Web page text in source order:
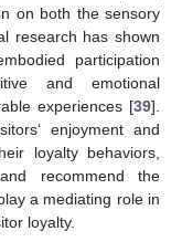
on both the sensory
research has shown
participation
and emotional
experiences [39].
enjoyment and
loyalty behaviors,
recommend the
a mediating role in
loyalty.